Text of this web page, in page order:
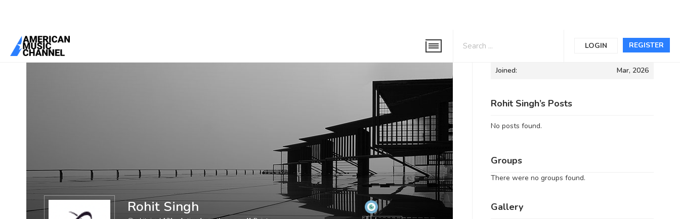
REGISTER
LOGIN
You are here:Home
Rohit Singh
Informations
Joined: Mar, 2026
Rohit Singh’s Posts
No posts found.
Groups
There were no groups found.
Gallery